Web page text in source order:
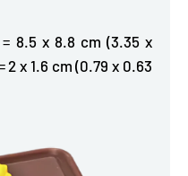
8.5 x 8.8 cm (3.35 x
2 x 1.6 cm (0.79 x 0.63